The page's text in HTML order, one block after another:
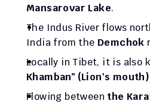
Mansarovar Lake.
The Indus River flows
India from the Demchok
Locally in Tibet, it is also
Khamban" (Lion's mouth)
Flowing between the